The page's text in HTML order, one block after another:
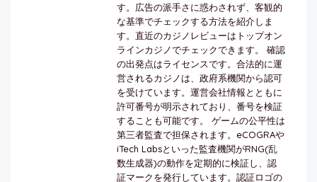
す。広告の派手さに惑わされず、客観的
な基準でチェックする方法を紹介しま
す。直近のカジノレビューはトップオン
ラインカジノでチェックできます。 確認
の出発点はライセンスです。合法的に運
営されるカジノは、政府系機関から認可
を受けています。運営会社情報とともに
許可番号が明示されており、番号を検証
することも可能です。 ゲームの公平性は
第三者監査で担保されます。eCOGRAや
iTech Labsといった監査機関がRNG(乱
数生成器)の動作を定期的に検証し、認
証マークを発行しています。認証ロゴの